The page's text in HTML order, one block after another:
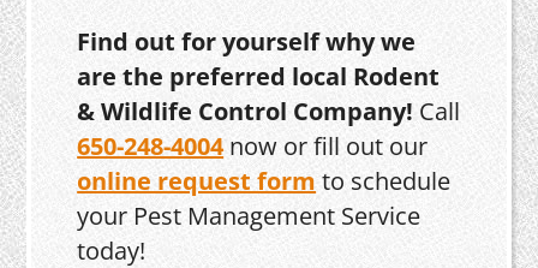
Find out for yourself why we
are the preferred local Rodent
& Wildlife Control Company! Call
650-248-4004now or fill out our
online request form to schedule
your Pest Management Service
today!